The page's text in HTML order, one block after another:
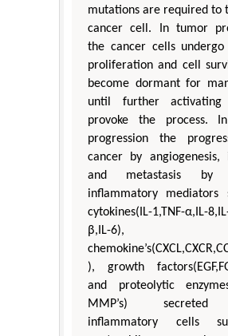
mutations are required to
cancer cell. In tumor
the cancer cells
proliferation and cell
become dormant for
until further activating
provoke the process.
progression the
cancer by angiogenesis,
and metastasis by
inflammatory mediators
cytokines(IL-1,TNF-α,IL-
β,IL-6),
), growth
and proteolytic
MMP’s)
inflammatory cells